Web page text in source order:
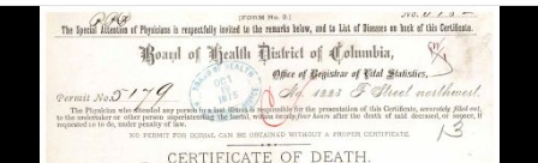
Advanced search